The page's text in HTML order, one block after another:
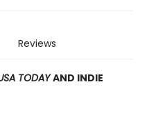
Reviews
TODAYAND INDIE